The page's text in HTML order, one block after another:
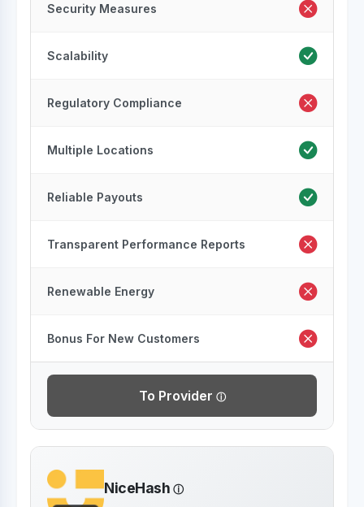
Security Measures
Scalability
Regulatory Compliance
Multiple Locations
Reliable Payouts
Transparent Performance Reports
Renewable Energy
Bonus For New Customers
To Provider
NiceHash